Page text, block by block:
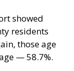
showed
residents
those age
— 58.7%.